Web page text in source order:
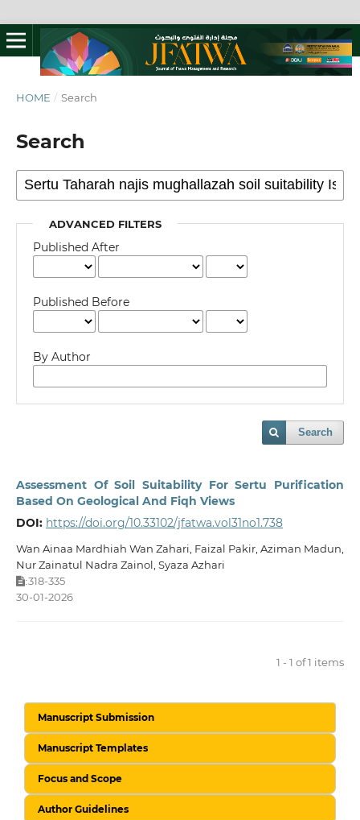
HOME / Search
Search
ADVANCED FILTERS
Published After
Published Before
By Author
Search
Assessment Of Soil Suitability For Sertu Purification
Based On Geological And Fiqh Views
DOI: https://doi.org/10.33102/jfatwa.vol31no1.738
Wan Ainaa Mardhiah Wan Zahari, Faizal Pakir, Aziman Madun,
Nur Zainatul Nadra Zainol, Syaza Azhari
:318-335
30-01-2026
1 - 1 of 1 items
Manuscript Submission
Manuscript Templates
Focus and Scope
Author Guidelines